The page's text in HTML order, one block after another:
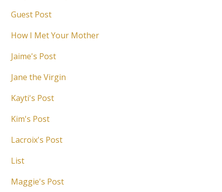
Guest Post
How I Met Your Mother
Jaime's Post
Jane the Virgin
Kayti's Post
Kim's Post
Lacroix's Post
List
Maggie's Post